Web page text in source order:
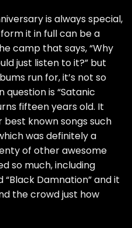
is always special,
it in full can be a
camp that says, “Why
just listen to it?” but
run for, it’s not so
question is “Satanic
fifteen years old. It
known songs such
was definitely a
of other awesome
so much, including
“Black Damnation” and it
the crowd just how